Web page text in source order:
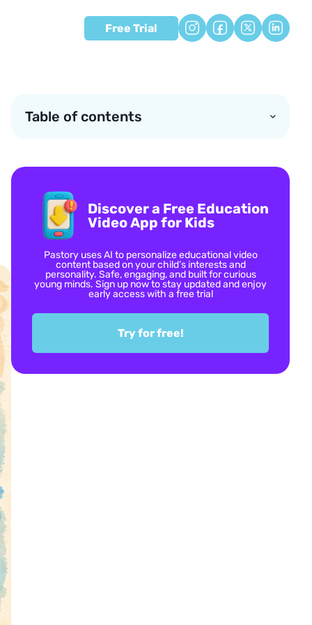
Free Trial
Table of contents
Discover a Free Education
Video App for Kids
Pastory uses AI to personalize educational video
content based on your child’s interests and
personality. Safe, engaging, and built for curious
young minds. Sign up now to stay updated and enjoy
early access with a free trial
Try for free!